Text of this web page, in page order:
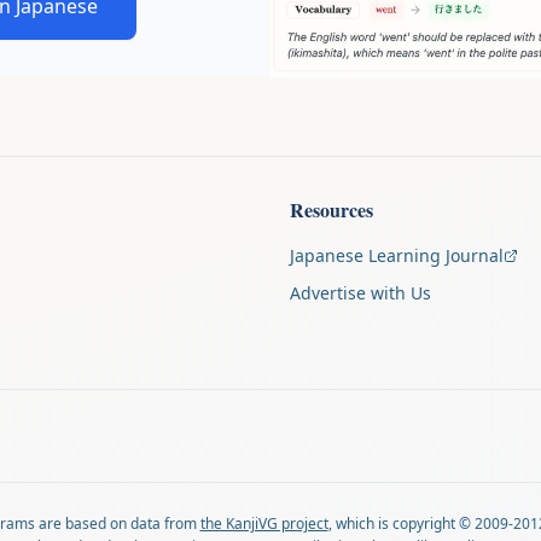
Japanese
Resources
Japanese Learning Journal
Advertise with Us
are based on data from the KanjiVG project, which is copyright © 2009-